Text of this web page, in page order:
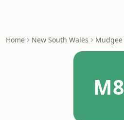
Home New South Wales Mudgee
M8